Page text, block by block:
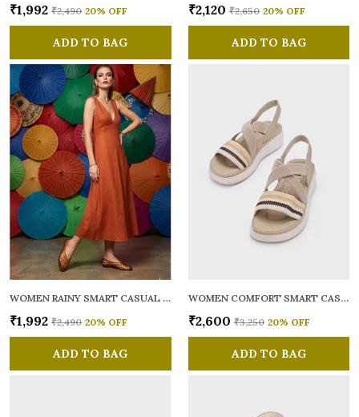
₹1,992 ₹2,490 20% OFF
ADD TO BAG
₹2,120 ₹2,650 20% OFF
ADD TO BAG
WOMEN RAINY SMART CASUAL BALLERINAS
₹1,992 ₹2,490 20% OFF
ADD TO BAG
WOMEN COMFORT SMART CASUAL SANDALS
₹2,600 ₹3,250 20% OFF
ADD TO BAG